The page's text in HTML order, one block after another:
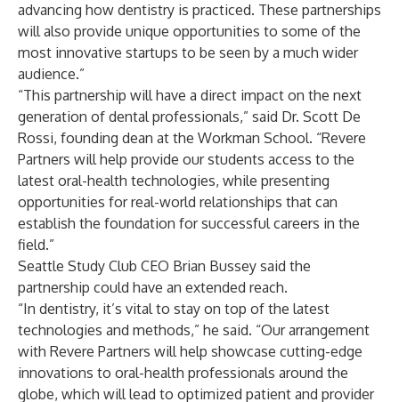
advancing how dentistry is practiced. These partnerships
will also provide unique opportunities to some of the
most innovative startups to be seen by a much wider
audience.”
“This partnership will have a direct impact on the next
generation of dental professionals,” said Dr. Scott De
Rossi, founding dean at the Workman School. “Revere
Partners will help provide our students access to the
latest oral-health technologies, while presenting
opportunities for real-world relationships that can
establish the foundation for successful careers in the
field.”
Seattle Study Club CEO Brian Bussey said the
partnership could have an extended reach.
“In dentistry, it’s vital to stay on top of the latest
technologies and methods,” he said. “Our arrangement
with Revere Partners will help showcase cutting-edge
innovations to oral-health professionals around the
globe, which will lead to optimized patient and provider